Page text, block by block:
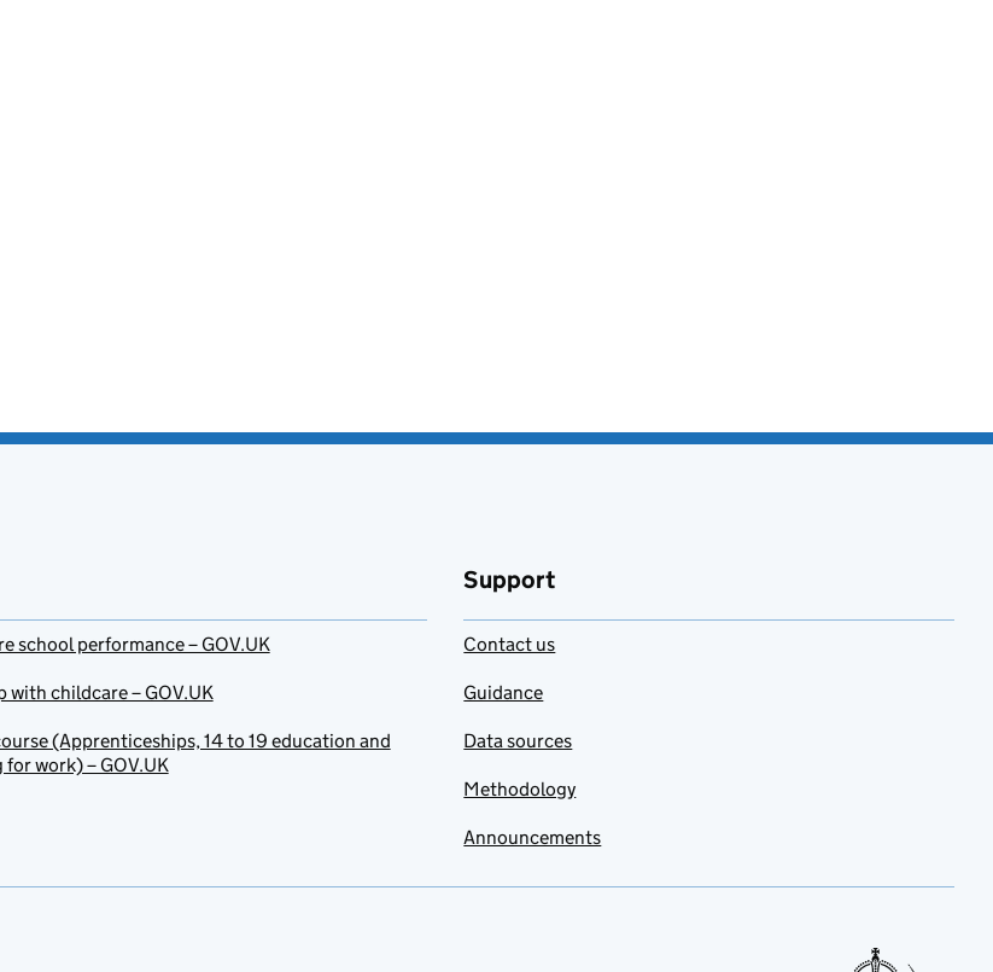
school performance – GOV.UK
with childcare – GOV.UK
(Apprenticeships, 14 to 19 education and
work) – GOV.UK
Support
Contact us
Guidance
Data sources
Methodology
Announcements